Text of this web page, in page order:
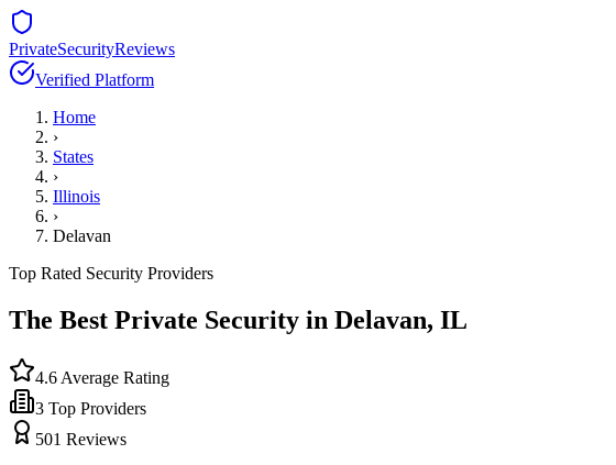
PrivateSecurityReviews
Verified Platform
Home
›
States
›
Illinois
›
Delavan
Top Rated Security Providers
The Best Private Security in Delavan, IL
4.6 Average Rating
3 Top Providers
501 Reviews